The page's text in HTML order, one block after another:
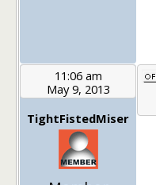
11:06 am
May 9, 2013
TightFistedMiser